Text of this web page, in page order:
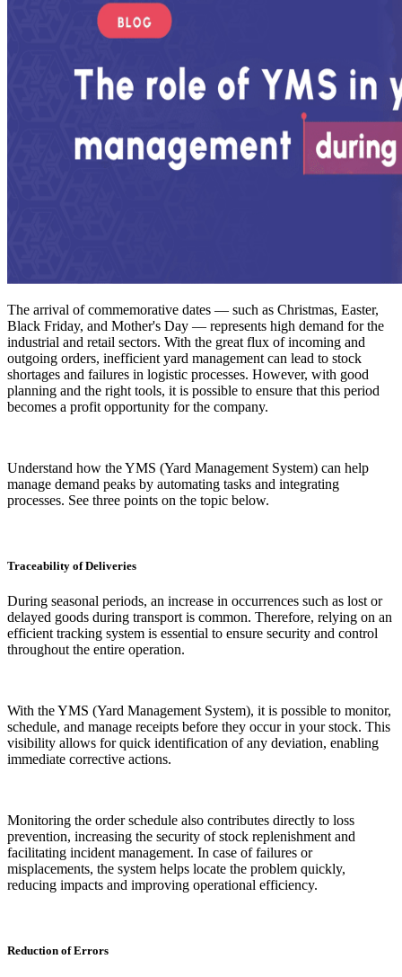
The arrival of commemorative dates — such as Christmas, Easter,
Black Friday, and Mother's Day — represents high demand for the
industrial and retail sectors. With the great flux of incoming and
outgoing orders, inefficient yard management can lead to stock
shortages and failures in logistic processes. However, with good
planning and the right tools, it is possible to ensure that this period
becomes a profit opportunity for the company.
Understand how the YMS (Yard Management System) can help
manage demand peaks by automating tasks and integrating
processes. See three points on the topic below.
Traceability of Deliveries
During seasonal periods, an increase in occurrences such as lost or
delayed goods during transport is common. Therefore, relying on an
efficient tracking system is essential to ensure security and control
throughout the entire operation.
With the YMS (Yard Management System), it is possible to monitor,
schedule, and manage receipts before they occur in your stock. This
visibility allows for quick identification of any deviation, enabling
immediate corrective actions.
Monitoring the order schedule also contributes directly to loss
prevention, increasing the security of stock replenishment and
facilitating incident management. In case of failures or
misplacements, the system helps locate the problem quickly,
reducing impacts and improving operational efficiency.
Reduction of Errors